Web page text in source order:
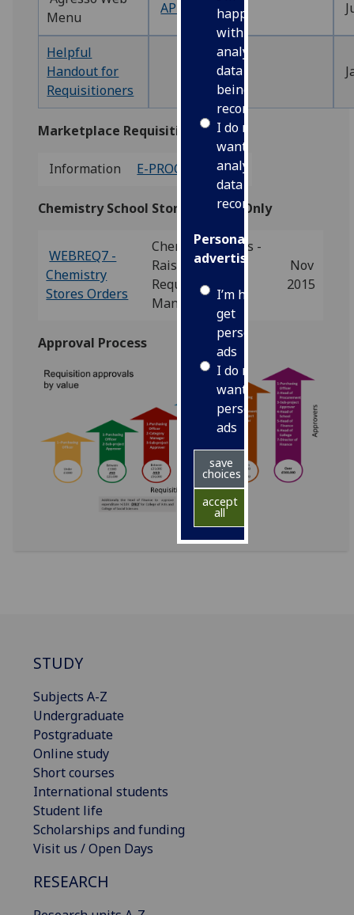
happy
with
analytics
data
being
recorded
I do not
want
analytics
data
recorded
Personalised
advertising
I’m happy to
get
personalised
ads
I do not
want
personalised
ads
save
choices
accept
all
Menu
APPENDIX2
Helpful
Handout for
Requisitioners
Marketplace Requisitions
Information E-PROCUREMENT
Chemistry School Stores Orders Only
WEBREQ7 -
Chemistry
Stores Orders
Chemistry Stores -
Raising
Requisitions
Manual
Nov
2015
Approval Process
STUDY
Subjects A-Z
Undergraduate
Postgraduate
Online study
Short courses
International students
Student life
Scholarships and funding
Visit us / Open Days
RESEARCH